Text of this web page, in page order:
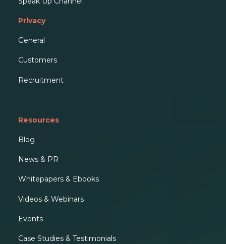
Privacy
General
Customers
Recruitment
Resources
Blog
News & PR
Whitepapers & Ebooks
Videos & Webinars
Events
Case Studies & Testimonials